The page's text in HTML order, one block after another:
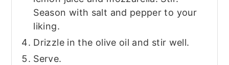
Season with salt and pepper to your
liking.
Drizzle in the olive oil and stir well.
Serve.